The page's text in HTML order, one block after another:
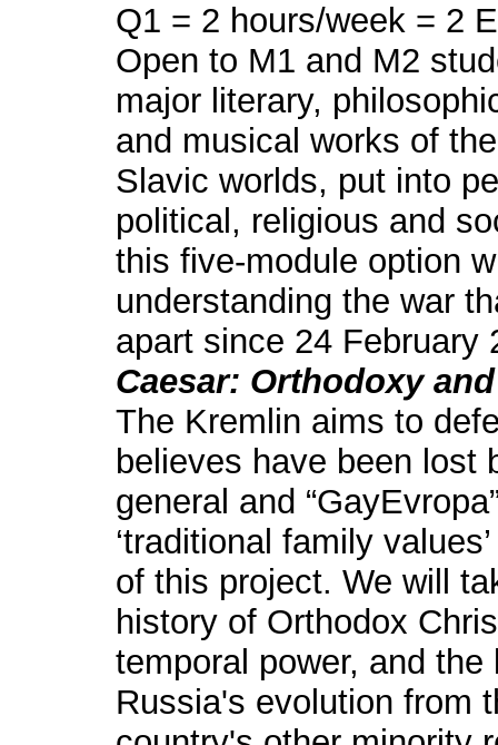
Q1 = 2 hours/week = 2
Open to M1 and M2
major literary,
and musical works of
Slavic worlds, put into
political, religious and
this five-module option
understanding the war
apart since 24 February
Caesar: Orthodoxy
The Kremlin aims to
believes have been lost
general and
‘traditional family
of this project. We will
history of Orthodox
temporal power, and
Russia's evolution from